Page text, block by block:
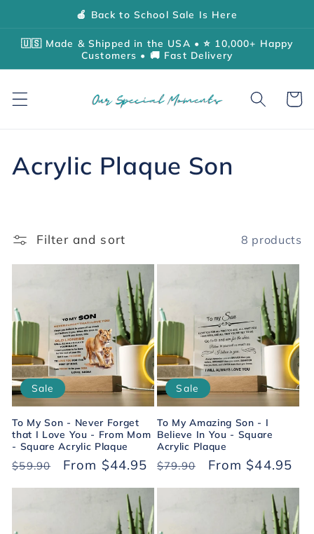
🍎 Back to School Sale Is Here
🇺🇸 Made & Shipped in the USA • ⭐ 10,000+ Happy
Customers • 🚚 Fast Delivery
Cart
C
l
c
t
i
o
n
:
Acrylic Plaque Son
Filter and sort 8 products
Sale
To My Son - Never Forget
that I Love You - From Mom
- Square Acrylic Plaque
Regular
$59.90
Sale
From $44.95
Sale
To My Amazing Son - I
Believe In You - Square
Acrylic Plaque
Regular
$79.90
Sale
From $44.95